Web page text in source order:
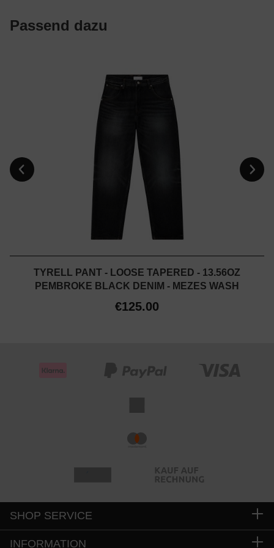
Passend dazu
TYRELL PANT - LOOSE TAPERED - 13.56OZ
PEMBROKE BLACK DENIM - MEZES WASH
€125.00
SHOP SERVICE
INFORMATION